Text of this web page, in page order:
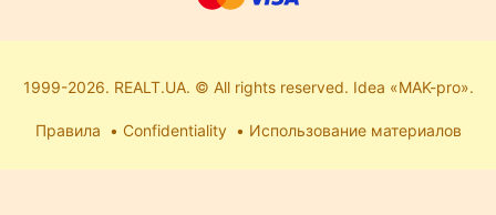
1999-2026. REALT.UA. © All rights reserved. Idea «MAK-pro».
Правила Confidentiality Использование материалов